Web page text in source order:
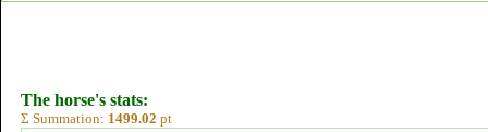
The horse's stats:
Σ Summation: 1499.02 pt